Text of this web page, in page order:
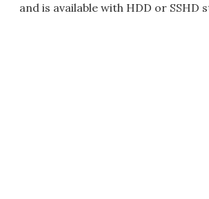
and is available with HDD or SSHD